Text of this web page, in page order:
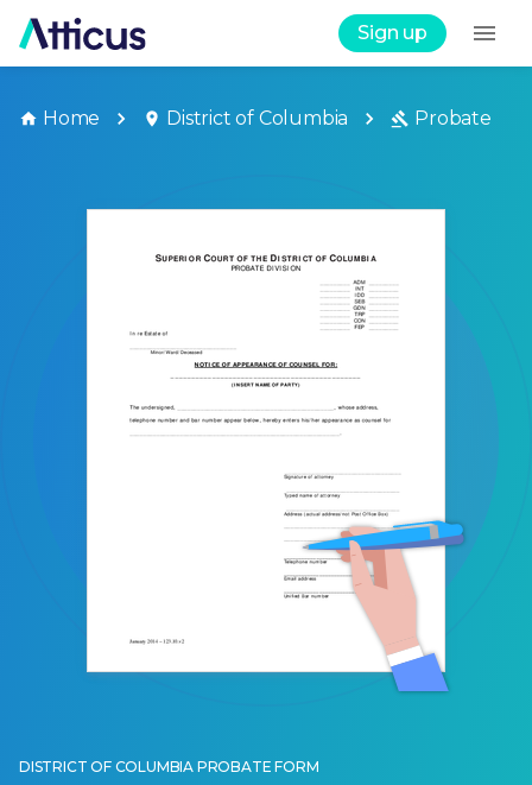
Sign up
Home District of Columbia Probate
DISTRICT OF COLUMBIA PROBATE FORM